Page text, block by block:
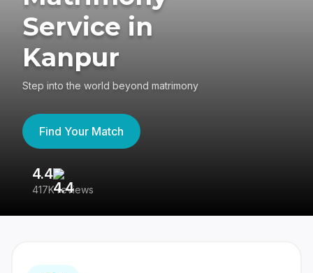
Service in
Kanpur
Step into the world beyond matrimony
Find Your Match
4.4
417K reviews